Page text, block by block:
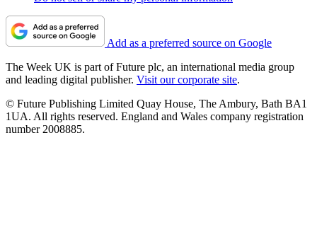
Add as a preferred source on Google
The Week UK is part of Future plc, an international media group
and leading digital publisher. Visit our corporate site.
© Future Publishing Limited Quay House, The Ambury, Bath BA1
1UA. All rights reserved. England and Wales company registration
number 2008885.